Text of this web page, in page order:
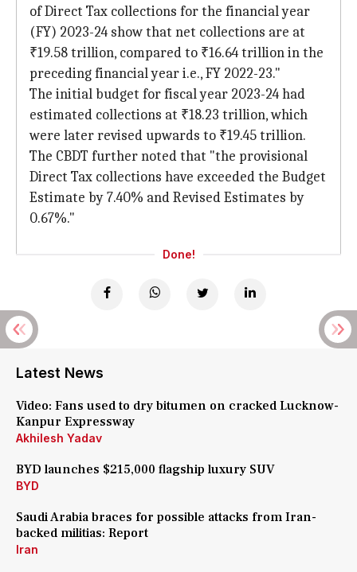
of Direct Tax collections for the financial year
(FY) 2023-24 show that net collections are at
₹19.58 trillion, compared to ₹16.64 trillion in the
preceding financial year i.e., FY 2022-23."
The initial budget for fiscal year 2023-24 had
estimated collections at ₹18.23 trillion, which
were later revised upwards to ₹19.45 trillion.
The CBDT further noted that "the provisional
Direct Tax collections have exceeded the Budget
Estimate by 7.40% and Revised Estimates by
0.67%."
Done!
Latest News
Video: Fans used to dry bitumen on cracked Lucknow-
Kanpur Expressway
Akhilesh Yadav
BYD launches $215,000 flagship luxury SUV
BYD
Saudi Arabia braces for possible attacks from Iran-
backed militias: Report
Iran